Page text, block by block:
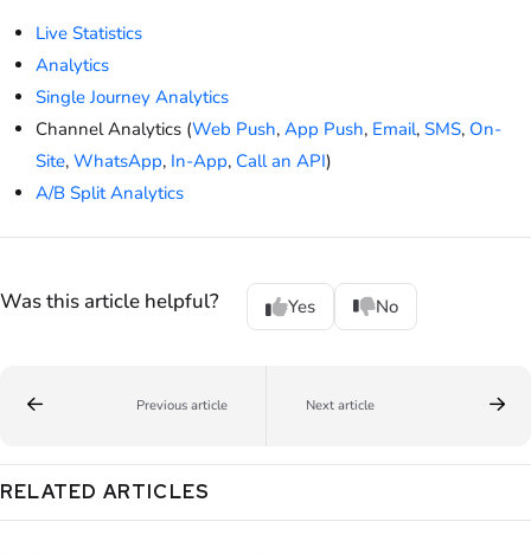
Live Statistics
Analytics
Single Journey Analytics
Channel Analytics (Web Push, App Push, Email, SMS, On-
Site, WhatsApp, In-App, Call an API)
A/B Split Analytics
Was this article helpful? Yes No
Previous article Next article
RELATED ARTICLES